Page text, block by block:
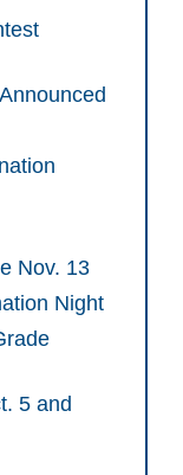
Nov. 13
Night
5 and